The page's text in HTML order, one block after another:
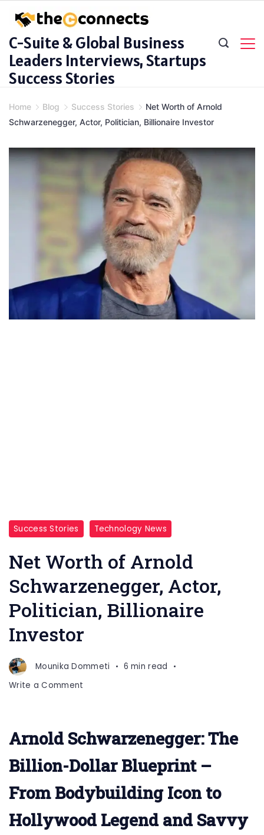
content
C-Suite & Global Business
Leaders Interviews, Startups
Success Stories
Home Blog Success Stories
Net Worth of Arnold
Schwarzenegger, Actor, Politician, Billionaire Investor
Success Stories Technology News
Net Worth of Arnold
Schwarzenegger, Actor,
Politician, Billionaire
Investor
Mounika Dommeti
6 min read
Write a Comment
Arnold
Actor,
Politician,
Billionaire
Investor
Arnold Schwarzenegger: The
Billion-Dollar Blueprint –
From Bodybuilding Icon to
Hollywood Legend and Savvy